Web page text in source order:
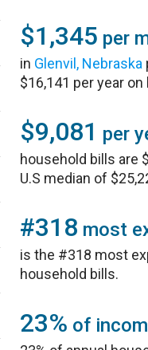
$1,345 per
in Glenvil, Nebraska
$16,141 per year on
$9,081 per
household bills are
U.S median of
#318 most
is the #318 most
household bills.
23% of